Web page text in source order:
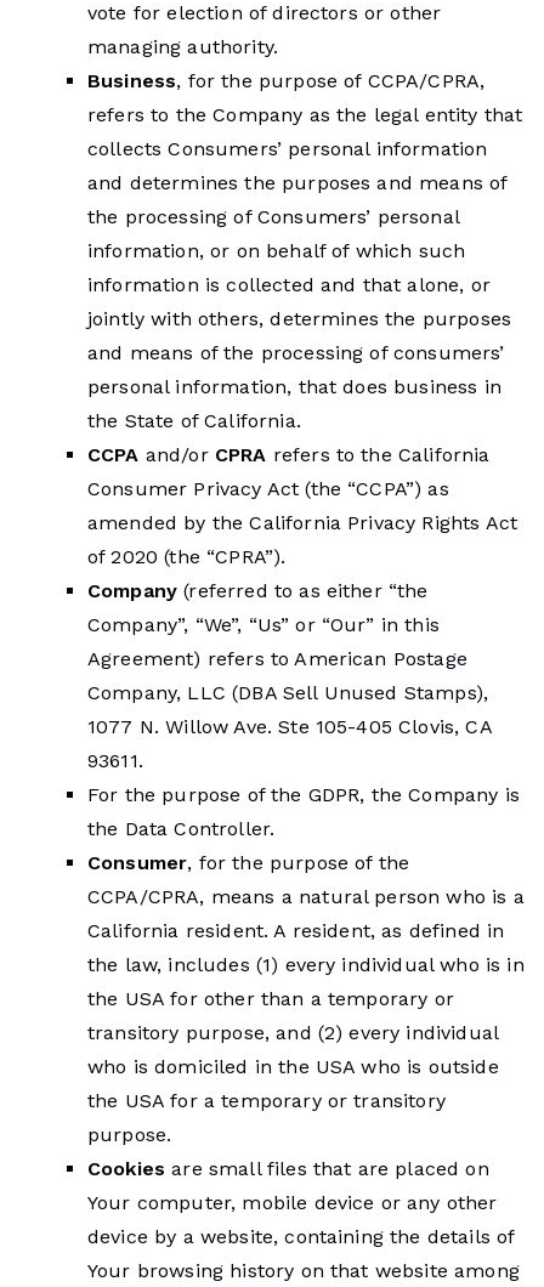
vote for election of directors or other
managing authority.
Business, for the purpose of CCPA/CPRA,
refers to the Company as the legal entity that
collects Consumers’ personal information
and determines the purposes and means of
the processing of Consumers’ personal
information, or on behalf of which such
information is collected and that alone, or
jointly with others, determines the purposes
and means of the processing of consumers’
personal information, that does business in
the State of California.
CCPA and/or CPRA refers to the California
Consumer Privacy Act (the “CCPA”) as
amended by the California Privacy Rights Act
of 2020 (the “CPRA”).
Company (referred to as either “the
Company”, “We”, “Us” or “Our” in this
Agreement) refers to American Postage
Company, LLC (DBA Sell Unused Stamps),
1077 N. Willow Ave. Ste 105-405 Clovis, CA
93611.
For the purpose of the GDPR, the Company is
the Data Controller.
Consumer, for the purpose of the
CCPA/CPRA, means a natural person who is a
California resident. A resident, as defined in
the law, includes (1) every individual who is in
the USA for other than a temporary or
transitory purpose, and (2) every individual
who is domiciled in the USA who is outside
the USA for a temporary or transitory
purpose.
Cookies are small files that are placed on
Your computer, mobile device or any other
device by a website, containing the details of
Your browsing history on that website among